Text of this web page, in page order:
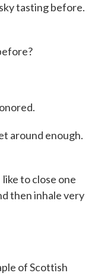
tasting before.
around enough.
to close one
then inhale very
of Scottish